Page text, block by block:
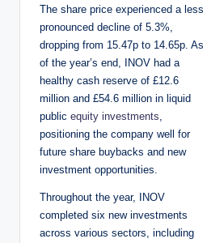
The share price experienced a less
pronounced decline of 5.3%,
dropping from 15.47p to 14.65p. As
of the year’s end, INOV had a
healthy cash reserve of £12.6
million and £54.6 million in liquid
public equity investments
positioning the company well for
future share buybacks and new
investment opportunities.
Throughout the year, INOV
completed six new investments
across various sectors, including